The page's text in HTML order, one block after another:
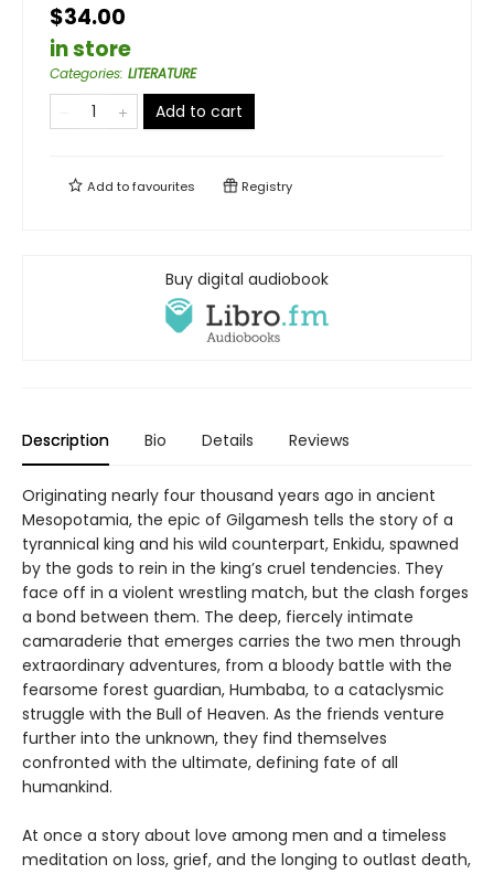
$34.00
in store
Categories: LITERATURE
Add to cart
Add tofavourites Registry
Buy digital audiobook
Description Bio Details Reviews
Originating nearly four thousand years ago in ancient
Mesopotamia, the epic of Gilgamesh tells the story of a
tyrannical king and his wild counterpart, Enkidu, spawned
by the gods to rein in the king’s cruel tendencies. They
face off in a violent wrestling match, but the clash forges
a bond between them. The deep, fiercely intimate
camaraderie that emerges carries the two men through
extraordinary adventures, from a bloody battle with the
fearsome forest guardian, Humbaba, to a cataclysmic
struggle with the Bull of Heaven. As the friends venture
further into the unknown, they find themselves
confronted with the ultimate, defining fate of all
humankind.
At once a story about love among men and a timeless
meditation on loss, grief, and the longing to outlast death,